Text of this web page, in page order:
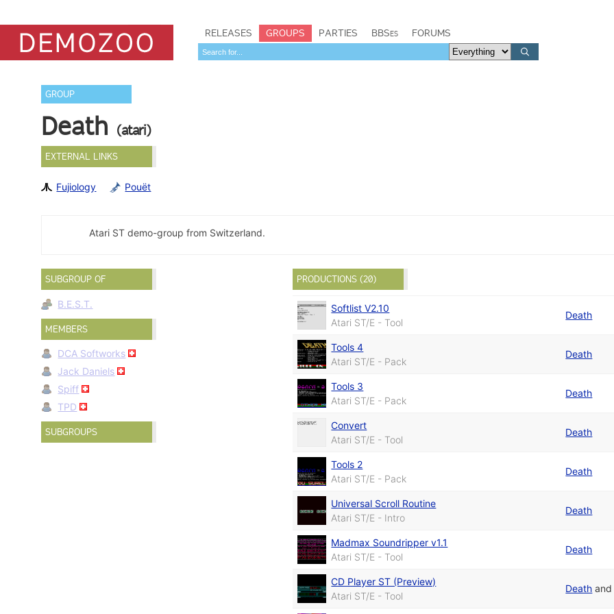
RELEASES GROUPS PARTIES BBSes FORUMS
GROUP
Death (atari)
EXTERNAL LINKS
Fujiology Pouët
Atari ST demo-group from Switzerland.
SUBGROUP OF
B.E.S.T.
MEMBERS
DCA Softworks
Jack Daniels
Spiff
TPD
SUBGROUPS
PRODUCTIONS (20)
Softlist V2.10
Atari ST/E - Tool
Death
Tools 4
Atari ST/E - Pack
Death
Tools 3
Atari ST/E - Pack
Death
Convert
Atari ST/E - Tool
Death
Tools 2
Atari ST/E - Pack
Death
Universal Scroll Routine
Atari ST/E - Intro
Death
Madmax Soundripper v1.1
Atari ST/E - Tool
Death
CD Player ST (Preview)
Atari ST/E - Tool
Death and